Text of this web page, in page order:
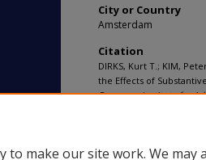
City or Country
Amsterdam
Citation
DIRKS, Kurt T.; KIM,
the Effects of
European Institute for
to make our site work. We may